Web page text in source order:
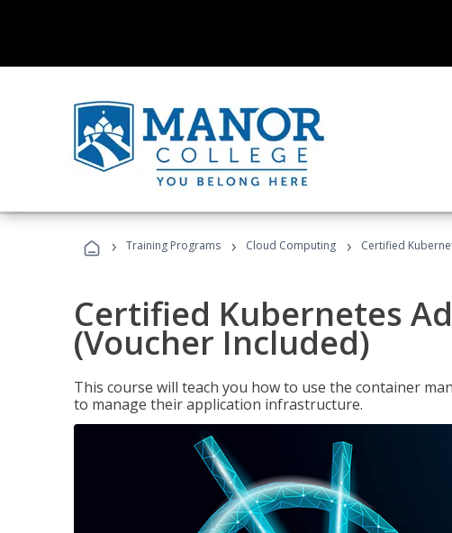
› Training Programs › Cloud Computing › Certified
Certified Kubernetes
(Voucher Included)
This course will teach you how to use the container
to manage their application infrastructure.